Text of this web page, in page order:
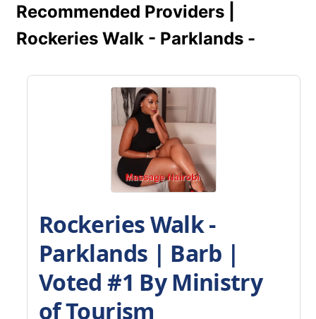
Recommended Providers |
Rockeries Walk - Parklands -
Rockeries Walk -
Parklands | Barb |
Voted #1 By Ministry
of Tourism